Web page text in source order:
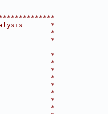
*
*
*
*
*
*
*
*
*
*
*